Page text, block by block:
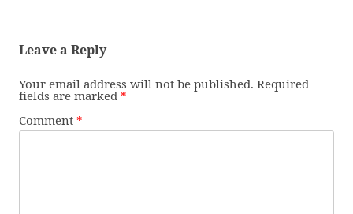
Leave a Reply
Your email address will not be published. Required
fields are marked *
Comment *